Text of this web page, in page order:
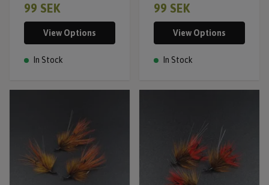
99 SEK
View Options
In Stock
99 SEK
View Options
In Stock